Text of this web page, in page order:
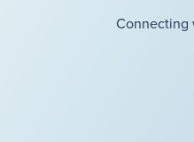
Connecting